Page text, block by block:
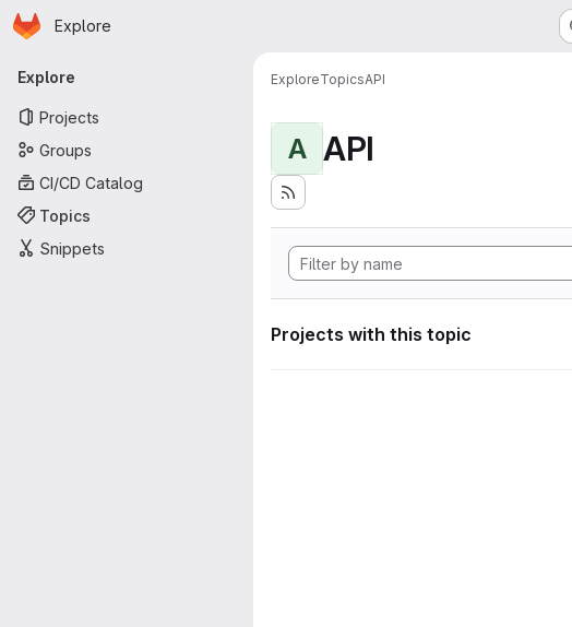
Skip to main content
Homepage
Explore
Primary navigation
Explore
Projects
Groups
CI/CD Catalog
Topics
Snippets
ExploreTopicsAPI
A API
Projects with this topic